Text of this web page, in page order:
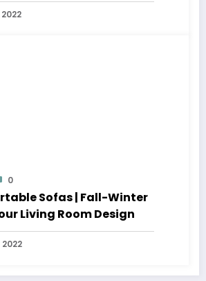
0
Sofas | Fall-Winter
Living Room Design